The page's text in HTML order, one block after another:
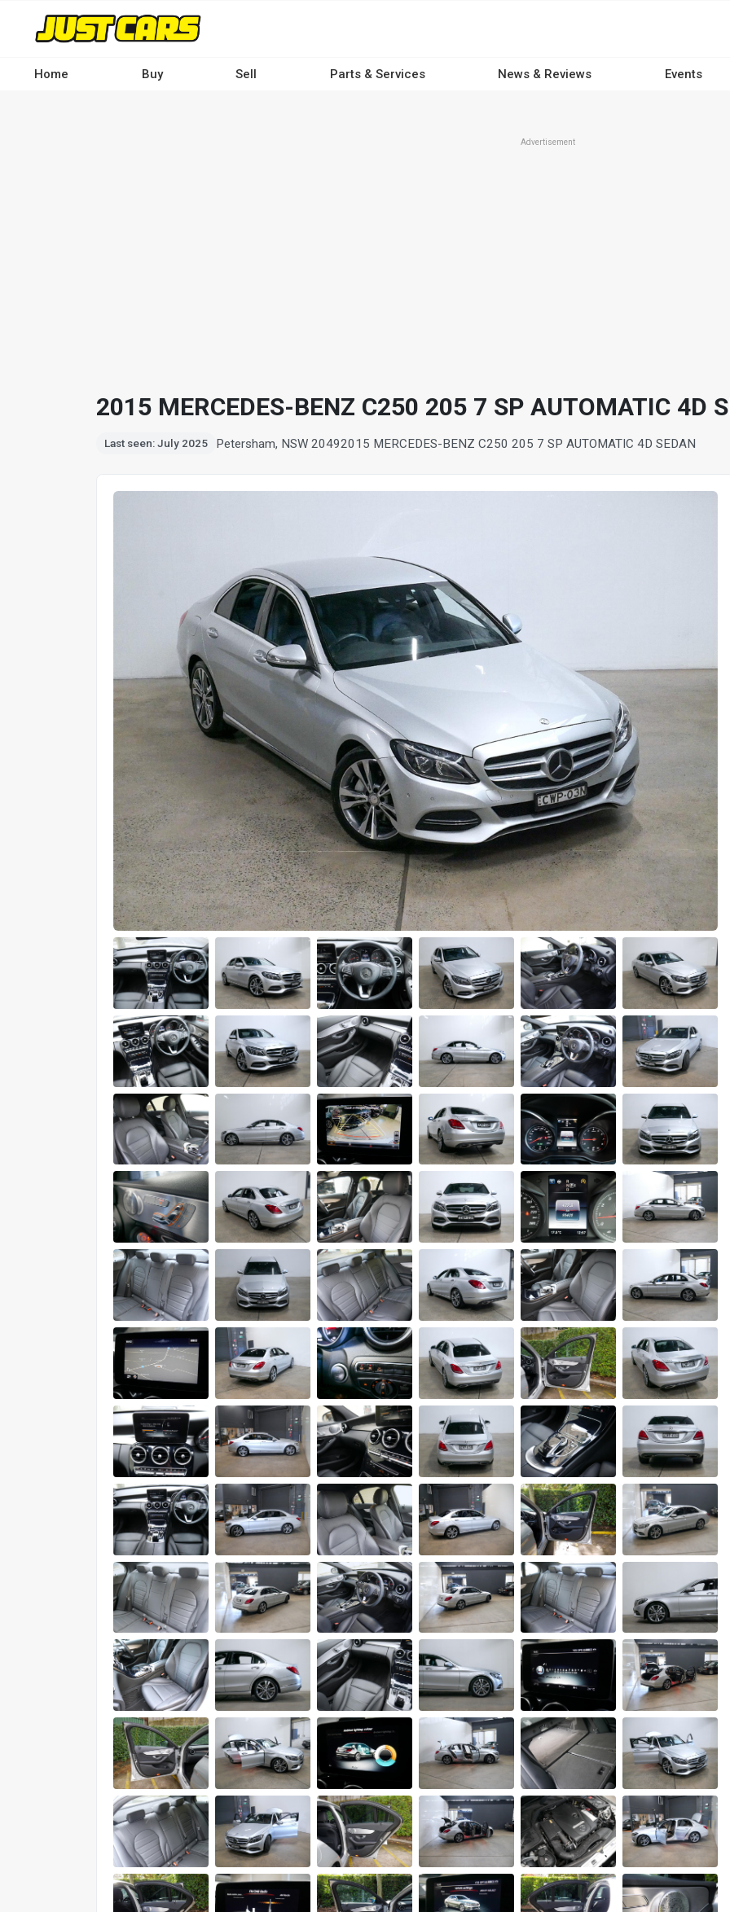
contentHome Buy Sell Parts & Services News & Reviews Events
Advertisement
2015 MERCEDES-BENZ C250 205 7 SP AUTOMATIC 4D
Last seen: July 2025 Petersham, NSW 20492015 MERCEDES-BENZ C250 205 7 SP AUTOMATIC 4D SEDAN